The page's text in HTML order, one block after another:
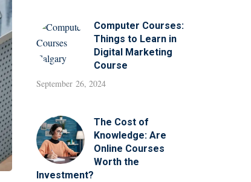
Computer Courses:
Things to Learn in
Digital Marketing
Course
September 26, 2024
The Cost of
Knowledge: Are
Online Courses
Worth the
Investment?